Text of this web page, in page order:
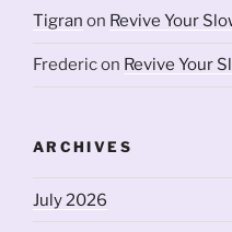
Tigran on Revive Your
Fredericon Revive Your
ARCHIVES
July 2026